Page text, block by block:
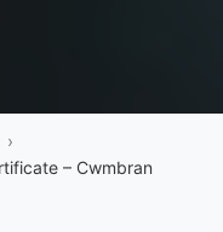
›
– Cwmbran